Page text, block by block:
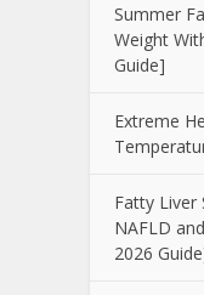
Summer
Weight
Guide]
Extreme
Fatty Liver
NAFLD
2026